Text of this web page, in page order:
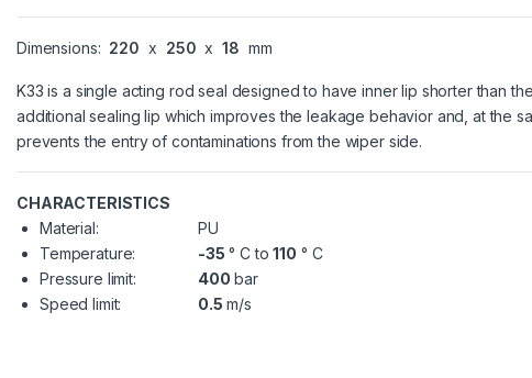
Dimensions: 220 x 250 x 18 mm
K33 is a single acting rod seal designed to have inner lip shorter than
additional sealing lip which improves the leakage behavior and, at the
prevents the entry of contaminations from the wiper side.
CHARACTERISTICS
Material:
PU
Temperature:
-35 ° C to110 ° C
Pressure limit:
400 bar
Speed limit:
0.5 m/s